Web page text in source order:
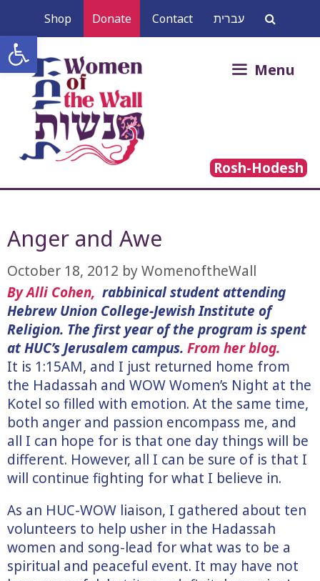
Open toolbar
content
Shop Donate Contact עברית
Search
for:
Rosh-Hodesh
Menu
Anger and Awe
October 18, 2012 byWomenoftheWall
By Alli Cohen, rabbinical student attending
Hebrew Union College-Jewish Institute of
Religion. The first year of the program is spent
at HUC’s Jerusalem campus. From her blog.
It is 1:15AM, and I just returned home from
the Hadassah and WOW Women’s Night at the
Kotel so filled with emotion. At the same time,
both anger and passion encompass me, and
all I can hope for is that one day things will be
different. However, all I can be sure of is that I
will continue fighting for what I believe in.
As an HUC-WOW liaison, I gathered about ten
volunteers to help usher in the Hadassah
women and song-lead for what was to be a
spiritual and peaceful event. It may have not